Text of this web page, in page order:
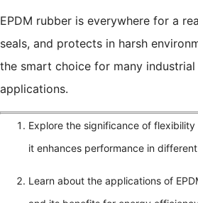
EPDM rubber is everywhere for a
seals, and protects in harsh
the smart choice for many
applications.
Explore the significance of flexibility
it enhances performance in
Learn about the applications of